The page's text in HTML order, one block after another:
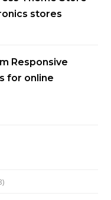
stores
Responsive
for online